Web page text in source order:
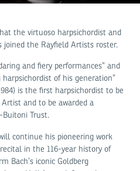
the virtuoso harpsichordist and
joined the Rayfield Artists roster.
and fiery performances” and
harpsichordist of his generation”
is the first harpsichordist to be
and to be awarded a
Trust.
continue his pioneering work
in the 116-year history of
Bach’s iconic Goldberg